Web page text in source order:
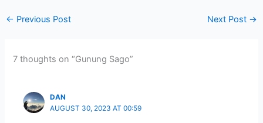
← Previous Post Next Post →
7 thoughts on “Gunung Sago”
DAN
AUGUST 30, 2023 AT 00:59